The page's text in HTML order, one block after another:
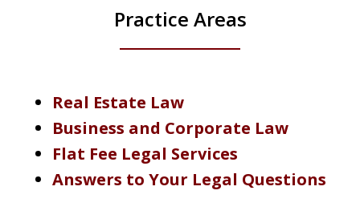
Practice Areas
Real Estate Law
Business and Corporate Law
Flat Fee Legal Services
Answers to Your Legal Questions